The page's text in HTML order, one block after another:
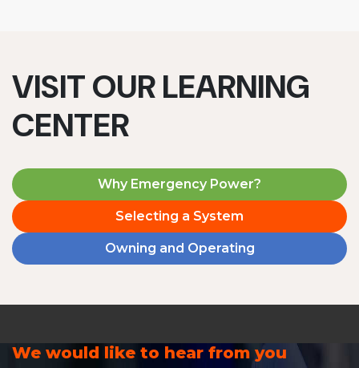
VISIT OUR LEARNING
CENTER
Why Emergency Power?
Selecting a System
Owning and Operating
We would like to hear from you